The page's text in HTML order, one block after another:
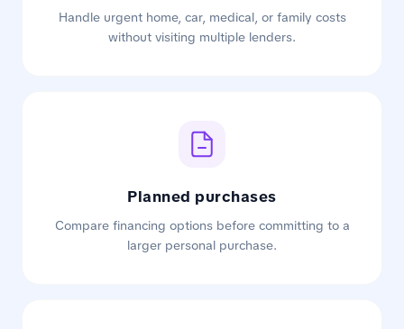
Handle urgent home, car, medical, or family costs
without visiting multiple lenders.
Planned purchases
Compare financing options before committing to a
larger personal purchase.